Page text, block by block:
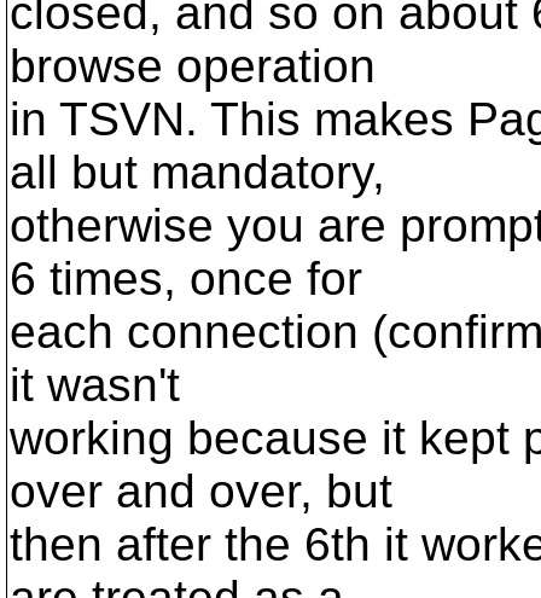
closed, and so on about
browse operation
in TSVN. This makes
all but mandatory,
otherwise you are
6 times, once for
each connection
it wasn't
working because it kept
over and over, but
then after the 6th it